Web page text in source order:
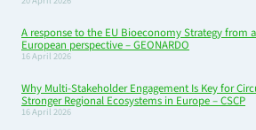
A response to the EU Bioeconomy Strategy from
European perspective – GEONARDO
16 April 2026
Why Multi-Stakeholder Engagement Is Key for
Stronger Regional Ecosystems in Europe – CSCP
16 April 2026